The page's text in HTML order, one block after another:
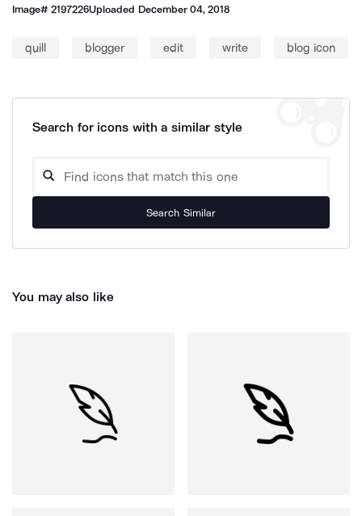
Image#2197226Uploaded December 04, 2018
quill blogger edit write blog icon
Search for icons with a similar style
Search Similar
You may also like